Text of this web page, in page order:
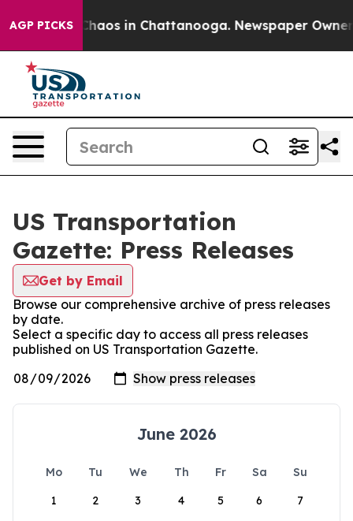
AGP PICKS
Collapse Chaos in Chattanooga. Newspaper Owner
US Transportation
Gazette: Press Releases
Get by Email
Browse our comprehensive archive of press releases
by date.
Select a specific day to access all press releases
published on US Transportation Gazette.
June 2026
Mo Tu We Th Fr Sa
Su
1
2 3 4 5 6 7